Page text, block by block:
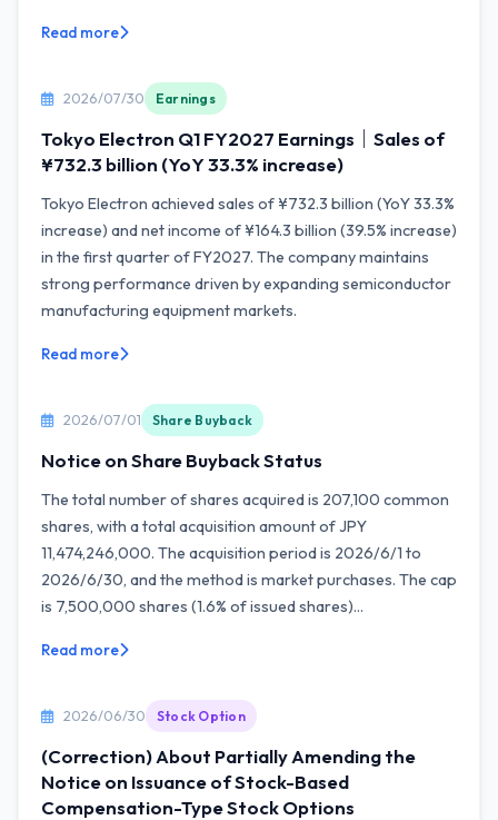
Read more
2026/07/30 Earnings
Tokyo Electron Q1 FY2027 Earnings｜Sales of
¥732.3 billion (YoY 33.3% increase)
Tokyo Electron achieved sales of ¥732.3 billion (YoY 33.3%
increase) and net income of ¥164.3 billion (39.5% increase)
in the first quarter of FY2027. The company maintains
strong performance driven by expanding semiconductor
manufacturing equipment markets.
Read more
2026/07/01 Share Buyback
Notice on Share Buyback Status
The total number of shares acquired is 207,100 common
shares, with a total acquisition amount of JPY
11,474,246,000. The acquisition period is 2026/6/1 to
2026/6/30, and the method is market purchases. The cap
is 7,500,000 shares (1.6% of issued shares)...
Read more
2026/06/30 Stock Option
(Correction) About Partially Amending the
Notice on Issuance of Stock-Based
Compensation-Type Stock Options